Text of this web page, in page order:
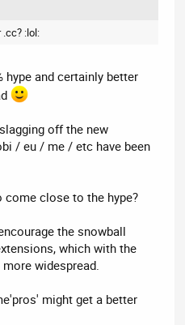
.cc? :lol:
hype and certainly better
off the new
/ eu / me / etc have been
come close to the hype?
the snowball
which with the
widespread.
might get a better